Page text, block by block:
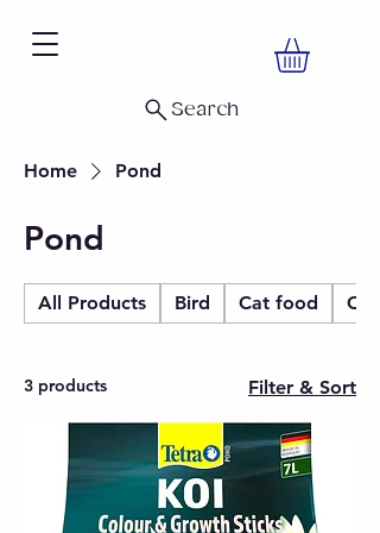
Search
Home Pond
Pond
All Products Bird Cat food
3 products Filter & Sort